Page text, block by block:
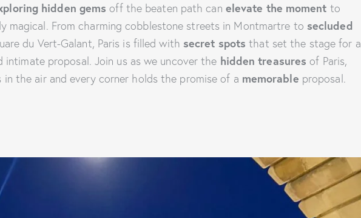
hidden gems off the beaten path can elevate the moment to
magical. From charming cobblestone streets in Montmartre to secluded
du Vert-Galant, Paris is filled with secret spots that set the stage for a
intimate proposal. Join us as we uncover the hidden treasures of Paris,
in the air and every corner holds the promise of a memorable proposal.